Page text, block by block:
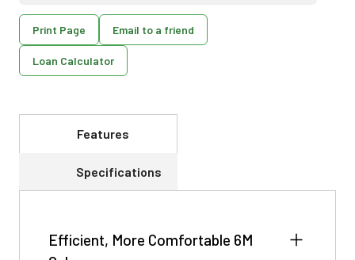
Print Page Email to a friend
Loan Calculator
Features
Specifications
Efficient, More Comfortable 6M